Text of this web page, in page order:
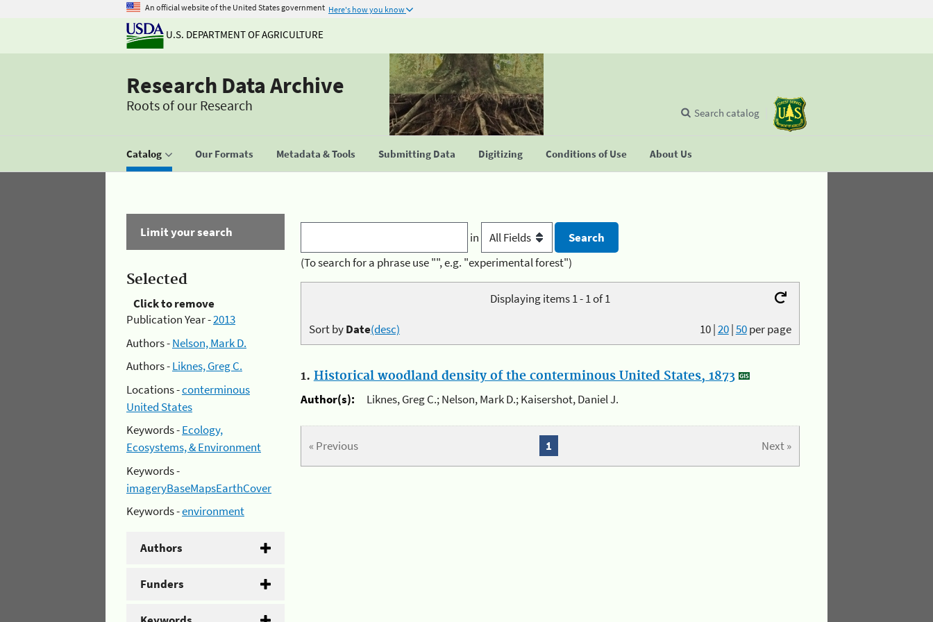
An official website of the United States government Here's how you know
U.S. DEPARTMENT OF AGRICULTURE
Research Data Archive
Roots of our Research
Catalog Our Formats Metadata & Tools Submitting Data Digitizing Conditions of Use About Us
Search catalog
Limit your search
Selected
Click to remove
Publication Year -2013
Authors -Nelson, Mark D.
Authors -Liknes, Greg C.
Locations -conterminous
United States
Keywords -Ecology,
Ecosystems, & Environment
Keywords -
imageryBaseMapsEarthCover
Keywords -environment
Authors
Funders
in
(To search for a phrase use "", e.g. "experimental forest")
Displaying items 1 - 1 of 1
10|20|50per page
Sort byDate(desc)
1. Historical woodland density of the conterminous United States, 1873
Author(s):
Liknes, Greg C.; Nelson, Mark D.; Kaisershot, Daniel J.
« Previous Next »
1